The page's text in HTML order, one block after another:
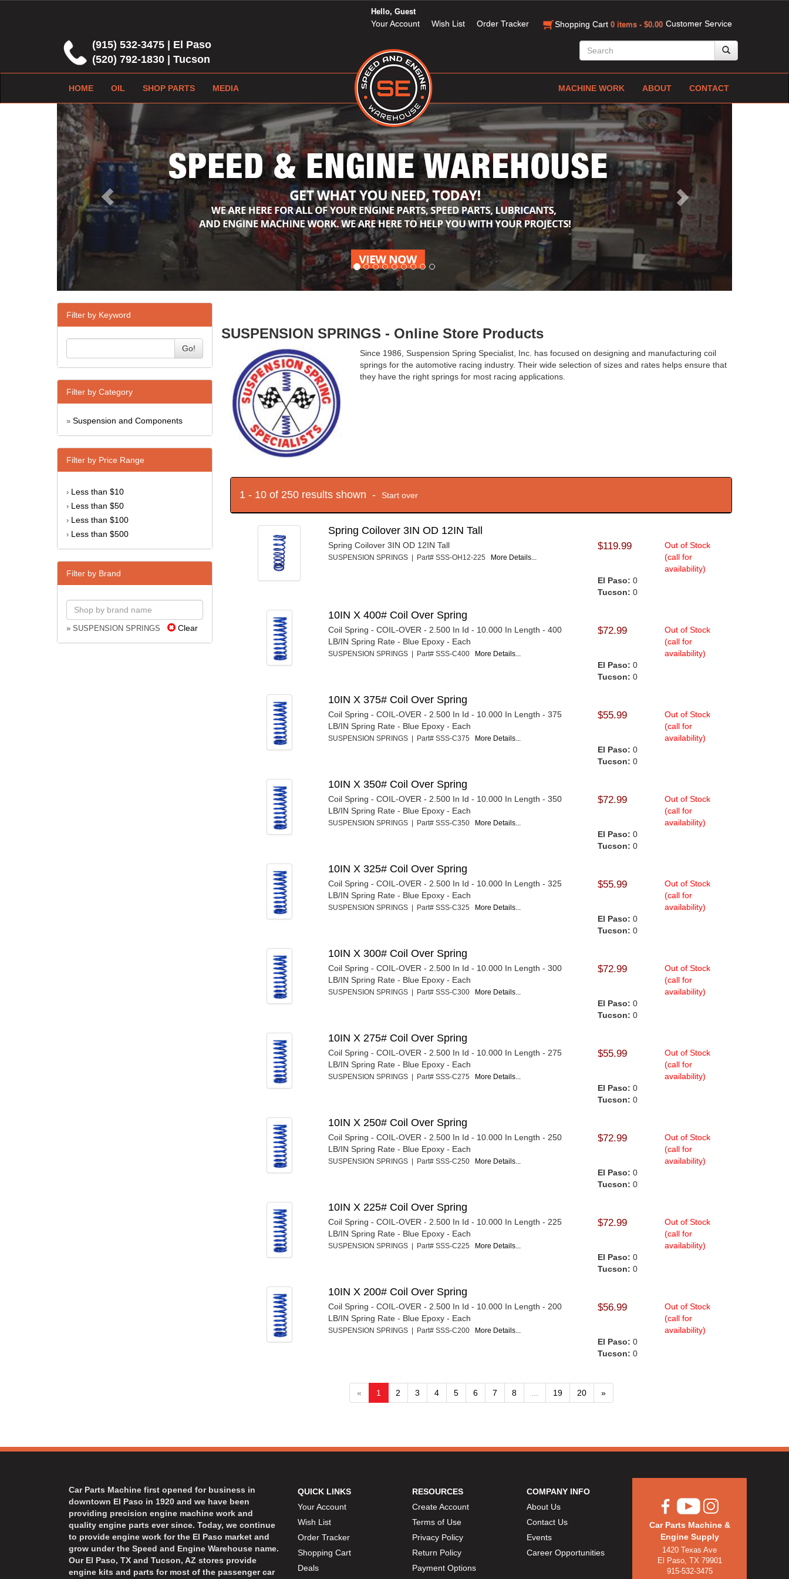
Customer Service
Hello, Guest
Your Account Wish List Order Tracker Shopping Cart 0 items - $0.00
(915) 532-3475 | El Paso
(520) 792-1830 | Tucson
HOME OIL SHOP PARTS MEDIA MACHINE WORK ABOUT CONTACT
Previous Next
Filter by Keyword
Go!
Filter by Category
» Suspension and Components
Filter by Price Range
› Less than $10
› Less than $50
› Less than $100
› Less than $500
Filter by Brand
» SUSPENSION SPRINGS Clear
SUSPENSION SPRINGS - Online Store Products
Since 1986, Suspension Spring Specialist, Inc. has focused on designing and manufacturing coil
springs for the automotive racing industry. Their wide selection of sizes and rates helps ensure that
they have the right springs for most racing applications.
1 - 10 of 250 results shown - Start over
Spring Coilover 3IN OD 12IN Tall
Spring Coilover 3IN OD 12IN Tall
SUSPENSION SPRINGS | Part# SSS-OH12-225 More Details...
$119.99
Out of Stock
(call for
availability)
El Paso: 0
Tucson: 0
10IN X 400# Coil Over Spring
Coil Spring - COIL-OVER - 2.500 In Id - 10.000 In Length - 400
LB/IN Spring Rate - Blue Epoxy - Each
SUSPENSION SPRINGS | Part# SSS-C400 More Details...
$72.99
Out of Stock
(call for
availability)
El Paso: 0
Tucson: 0
10IN X 375# Coil Over Spring
Coil Spring - COIL-OVER - 2.500 In Id - 10.000 In Length - 375
LB/IN Spring Rate - Blue Epoxy - Each
SUSPENSION SPRINGS | Part# SSS-C375 More Details...
$55.99
Out of Stock
(call for
availability)
El Paso: 0
Tucson: 0
10IN X 350# Coil Over Spring
Coil Spring - COIL-OVER - 2.500 In Id - 10.000 In Length - 350
LB/IN Spring Rate - Blue Epoxy - Each
SUSPENSION SPRINGS | Part# SSS-C350 More Details...
$72.99
Out of Stock
(call for
availability)
El Paso: 0
Tucson: 0
10IN X 325# Coil Over Spring
Coil Spring - COIL-OVER - 2.500 In Id - 10.000 In Length - 325
LB/IN Spring Rate - Blue Epoxy - Each
SUSPENSION SPRINGS | Part# SSS-C325 More Details...
$55.99
Out of Stock
(call for
availability)
El Paso: 0
Tucson: 0
10IN X 300# Coil Over Spring
Coil Spring - COIL-OVER - 2.500 In Id - 10.000 In Length - 300
LB/IN Spring Rate - Blue Epoxy - Each
SUSPENSION SPRINGS | Part# SSS-C300 More Details...
$72.99
Out of Stock
(call for
availability)
El Paso: 0
Tucson: 0
10IN X 275# Coil Over Spring
Coil Spring - COIL-OVER - 2.500 In Id - 10.000 In Length - 275
LB/IN Spring Rate - Blue Epoxy - Each
SUSPENSION SPRINGS | Part# SSS-C275 More Details...
$55.99
Out of Stock
(call for
availability)
El Paso: 0
Tucson: 0
10IN X 250# Coil Over Spring
Coil Spring - COIL-OVER - 2.500 In Id - 10.000 In Length - 250
LB/IN Spring Rate - Blue Epoxy - Each
SUSPENSION SPRINGS | Part# SSS-C250 More Details...
$72.99
Out of Stock
(call for
availability)
El Paso: 0
Tucson: 0
10IN X 225# Coil Over Spring
Coil Spring - COIL-OVER - 2.500 In Id - 10.000 In Length - 225
LB/IN Spring Rate - Blue Epoxy - Each
SUSPENSION SPRINGS | Part# SSS-C225 More Details...
$72.99
Out of Stock
(call for
availability)
El Paso: 0
Tucson: 0
10IN X 200# Coil Over Spring
Coil Spring - COIL-OVER - 2.500 In Id - 10.000 In Length - 200
LB/IN Spring Rate - Blue Epoxy - Each
SUSPENSION SPRINGS | Part# SSS-C200 More Details...
$56.99
Out of Stock
(call for
availability)
El Paso: 0
Tucson: 0
« 1 2 3 4 5 6 7 8 19 20 »
Car Parts Machine first opened for business in
downtown El Paso in 1920 and we have been
providing precision engine machine work and
quality engine parts ever since. Today, we continue
to provide engine work for the El Paso market and
grow under the Speed and Engine Warehouse name.
Our El Paso, TX and Tucson, AZ stores provide
engine kits and parts for most of the passenger car
QUICK LINKS
Your Account
Wish List
Order Tracker
Shopping Cart
Deals
RESOURCES
Create Account
Terms of Use
Privacy Policy
Return Policy
Payment Options
COMPANY INFO
About Us
Contact Us
Events
Career Opportunities
Car Parts Machine &
Engine Supply
1420 Texas Ave
El Paso, TX 79901
915-532-3475